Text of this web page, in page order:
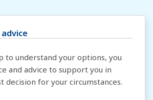
to understand your options, you
and advice to support you in
decision for your circumstances.